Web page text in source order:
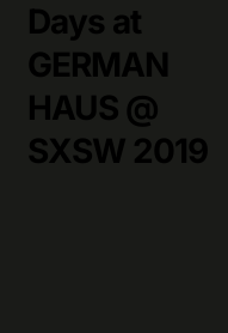
Days at
GERMAN
HAUS @
SXSW 2019